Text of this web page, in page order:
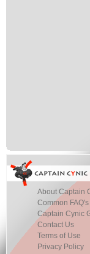
About Captain
Common FAQ's
Captain Cynic
Contact Us
Terms of Use
Privacy Policy